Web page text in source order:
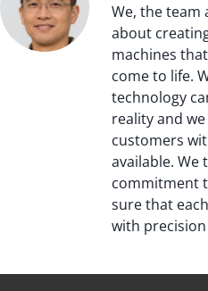
We, the team
about
machines
come to life.
technology
reality and
customers
available. We
commitment
sure that
with